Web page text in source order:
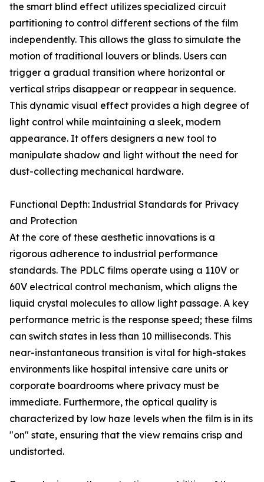
the smart blind effect utilizes specialized circuit
partitioning to control different sections of the film
independently. This allows the glass to simulate the
motion of traditional louvers or blinds. Users can
trigger a gradual transition where horizontal or
vertical strips disappear or reappear in sequence.
This dynamic visual effect provides a high degree of
light control while maintaining a sleek, modern
appearance. It offers designers a new tool to
manipulate shadow and light without the need for
dust-collecting mechanical hardware.
Functional Depth: Industrial Standards for Privacy
and Protection
At the core of these aesthetic innovations is a
rigorous adherence to industrial performance
standards. The PDLC films operate using a 110V or
60V electrical control mechanism, which aligns the
liquid crystal molecules to allow light passage. A key
performance metric is the response speed; these films
can switch states in less than 10 milliseconds. This
near-instantaneous transition is vital for high-stakes
environments like hospital intensive care units or
corporate boardrooms where privacy must be
immediate. Furthermore, the optical quality is
characterized by low haze levels when the film is in its
"on" state, ensuring that the view remains crisp and
undistorted.